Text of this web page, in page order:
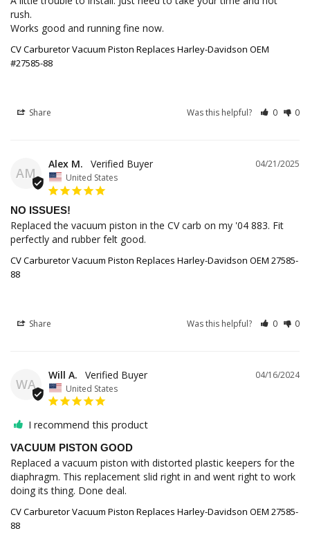
rush.
Works good and running fine now.
CV Carburetor Vacuum Piston Replaces Harley-Davidson OEM
#27585-88
Share Was this helpful? 0 0
AM
04/21/2025
Alex M.
United States
NO ISSUES!
Replaced the vacuum piston in the CV carb on my '04 883. Fit
perfectly and rubber felt good.
CV Carburetor Vacuum Piston Replaces Harley-Davidson OEM 27585-
88
Share Was this helpful? 0 0
WA
04/16/2024
Will A.
United States
I recommend this product
VACUUM PISTON GOOD
Replaced a vacuum piston with distorted plastic keepers for the
diaphragm. This replacement slid right in and went right to work
doing its thing. Done deal.
CV Carburetor Vacuum Piston Replaces Harley-Davidson OEM 27585-
88